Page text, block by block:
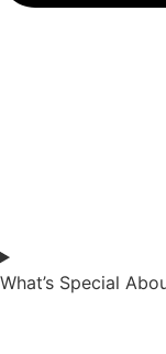
What’s Special